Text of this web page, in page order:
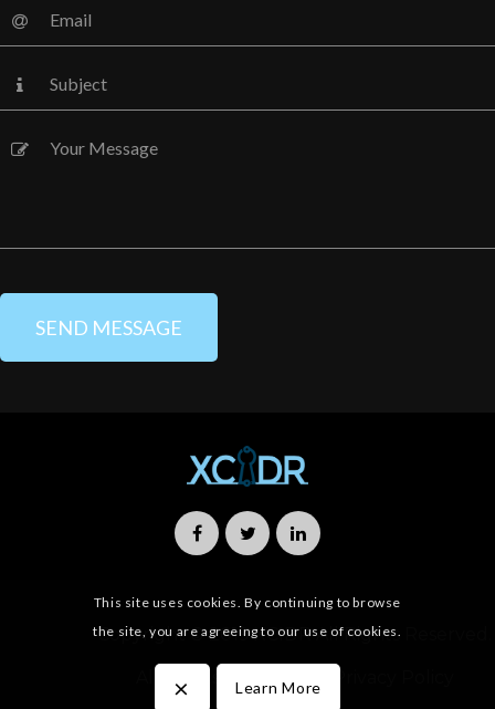
Copyright © 2019 XCIDR All Rights Reserved.
This site uses cookies. By continuing to browse
the site, you are agreeing to our use of cookies.
× Learn More